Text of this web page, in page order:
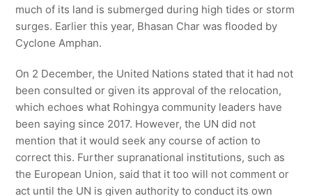
much of its land is submerged during high tides or storm
surges. Earlier this year, Bhasan Char was flooded by
Cyclone Amphan.
On 2 December, the United Nations stated that it had not
been consulted or given its approval of the relocation,
which echoes what Rohingya community leaders have
been saying since 2017. However, the UN did not
mention that it would seek any course of action to
correct this. Further supranational institutions, such as
the European Union, said that it too will not comment or
act until the UN is given authority to conduct its own